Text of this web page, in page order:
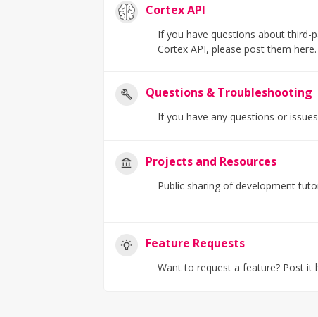
Cortex API
If you have questions about third-
Cortex API, please post them here.
Questions & Troubleshooting
If you have any questions or
Projects and Resources
Public sharing of development
Feature Requests
Want to request a feature? Post it